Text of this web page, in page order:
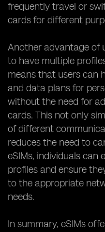
frequently travel or
cards for different
Another advantage of
to have multiple
means that users can
and data plans for
without the need for
cards. This not only
of different
reduces the need to
eSIMs, individuals can
profiles and ensure
to the appropriate
needs.
In summary, eSIMs